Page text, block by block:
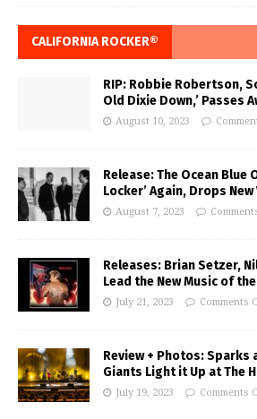
CALIFORNIA ROCKER®
RIP: Robbie Robertson,
Old Dixie Down,’ Passes
August 10, 2023
Release: The Ocean Blue
Locker’ Again, Drops
August 7, 2023
Releases: Brian Setzer,
Lead the New Music of
July 21, 2023 Comments
Review + Photos: Sparks
Giants Light it Up at The
July 19, 2023 Comments